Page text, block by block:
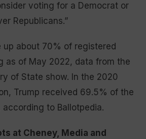
voting for a Democrat or
Republicans.”
up about 70% of registered
as of May 2022, data from the
of State show. In the 2020
Trump received 69.5% of the
to Ballotpedia.
at Cheney, Media and